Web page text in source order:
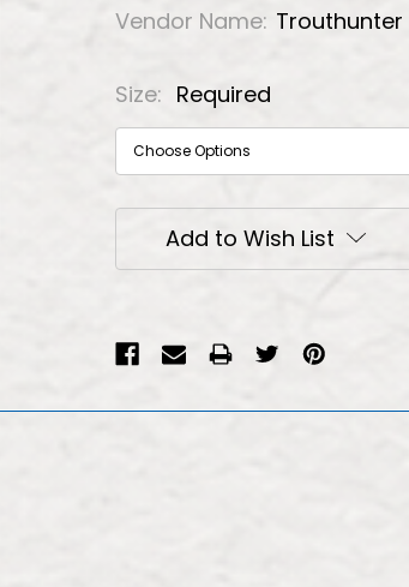
Vendor Name: Trouthunter
Size: Required
Current
Stock:
Add to Wish List